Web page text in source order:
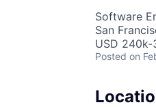
Software
San
USD
Posted on